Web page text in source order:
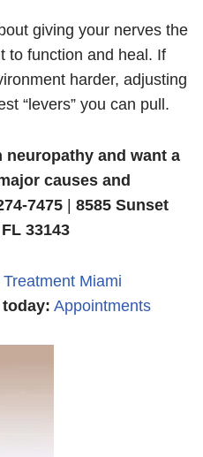
giving your nerves the
to function and heal. If
harder, adjusting
“levers” you can pull.
neuropathy and want a
causes and
7475
8585 Sunset
33143
Miami
Appointments